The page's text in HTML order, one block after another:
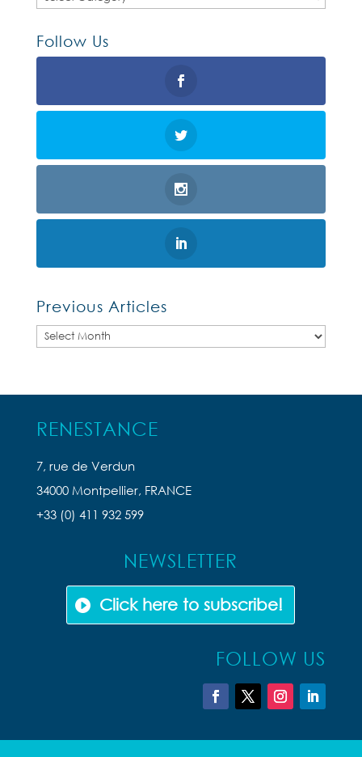
Follow Us
Previous Articles
Previous
RENESTANCE
7, rue de Verdun
34000 Montpellier, FRANCE
+33 (0) 411 932 599
NEWSLETTER
Click here to subscribe!
FOLLOW US